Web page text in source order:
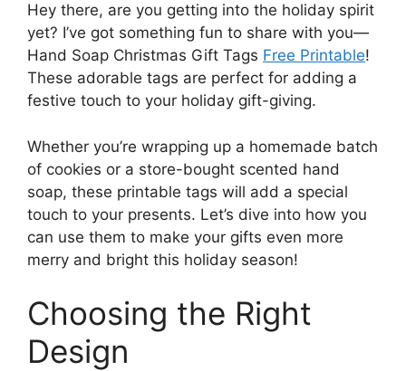
Hey there, are you getting into the holiday spirit
yet? I’ve got something fun to share with you—
Hand Soap Christmas Gift Tags Free Printable!
These adorable tags are perfect for adding a
festive touch to your holiday gift-giving.
Whether you’re wrapping up a homemade batch
of cookies or a store-bought scented hand
soap, these printable tags will add a special
touch to your presents. Let’s dive into how you
can use them to make your gifts even more
merry and bright this holiday season!
Choosing the Right
Design